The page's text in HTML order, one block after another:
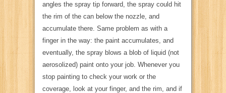
angles the spray tip forward, the spray could hit
the rim of the can below the nozzle, and
accumulate there. Same problem as with a
finger in the way: the paint accumulates, and
eventually, the spray blows a blob of liquid (not
aerosolized) paint onto your job. Whenever you
stop painting to check your work or the
coverage, look at your finger, and the rim, and if